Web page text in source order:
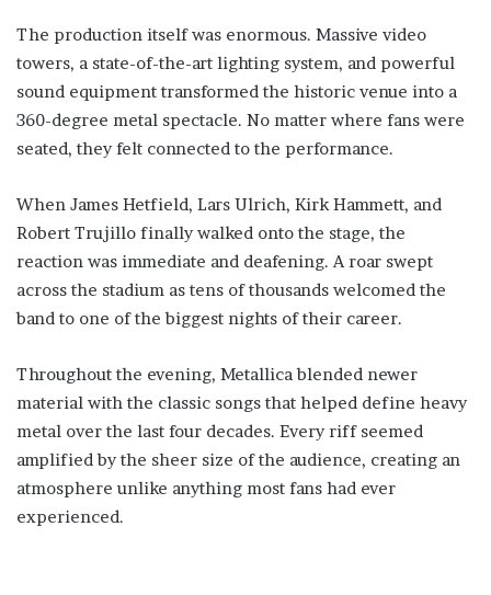
The production itself was enormous. Massive video
towers, a state-of-the-art lighting system, and powerful
sound equipment transformed the historic venue into a
360-degree metal spectacle. No matter where fans were
seated, they felt connected to the performance.
When James Hetfield, Lars Ulrich, Kirk Hammett, and
Robert Trujillo finally walked onto the stage, the
reaction was immediate and deafening. A roar swept
across the stadium as tens of thousands welcomed the
band to one of the biggest nights of their career.
Throughout the evening, Metallica blended newer
material with the classic songs that helped define heavy
metal over the last four decades. Every riff seemed
amplified by the sheer size of the audience, creating an
atmosphere unlike anything most fans had ever
experienced.